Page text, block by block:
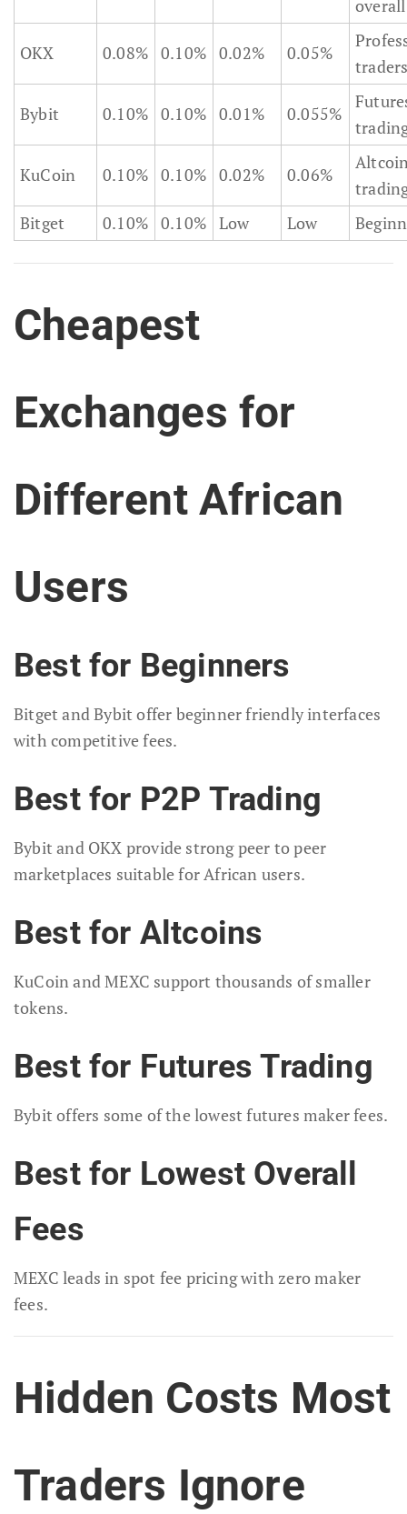
OKX 0.08% 0.10% 0.02% 0.05%
Bybit 0.10% 0.10% 0.01% 0.055%
KuCoin 0.10% 0.10% 0.02% 0.06%
Bitget
0.10% 0.10% Low Low
Cheapest
Exchanges for
Different African
Users
Best for Beginners
Bitget and Bybit offer beginner friendly interfaces
with competitive fees.
Best for P2P Trading
Bybit and OKX provide strong peer to peer
marketplaces suitable for African users.
Best for Altcoins
KuCoin and MEXC support thousands of smaller
tokens.
Best for Futures Trading
Bybit offers some of the lowest futures maker fees.
Best for Lowest Overall
Fees
MEXC leads in spot fee pricing with zero maker
fees.
Hidden Costs Most
Traders Ignore